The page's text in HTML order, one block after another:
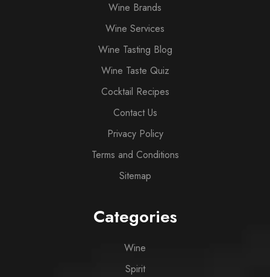
Wine Brands
Wine Services
Wine Tasting Blog
Wine Taste Quiz
Cocktail Recipes
Contact Us
Privacy Policy
Terms and Conditions
Sitemap
Categories
Wine
Spirit